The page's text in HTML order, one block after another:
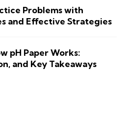
Problems with
and Effective Strategies
pH Paper Works:
and Key Takeaways